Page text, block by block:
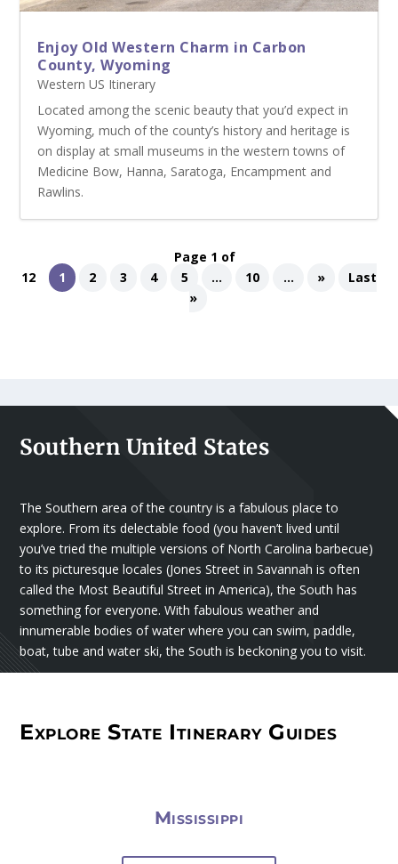
Enjoy Old Western Charm in Carbon
County, Wyoming
Western US Itinerary
Located among the scenic beauty that you’d expect in
Wyoming, much of the county’s history and heritage is
on display at small museums in the western towns of
Medicine Bow, Hanna, Saratoga, Encampment and
Rawlins.
Page 1 of
12
1 2 3 4 5 ... 10 ... »
Last
»
Southern United States
The Southern area of the country is a fabulous place to
explore. From its delectable food (you haven’t lived until
you’ve tried the multiple versions of North Carolina barbecue)
to its picturesque locales (Jones Street in Savannah is often
called the Most Beautiful Street in America), the South has
something for everyone. With fabulous weather and
innumerable bodies of water where you can swim, paddle,
boat, tube and water ski, the South is beckoning you to visit.
Explore State Itinerary Guides
Mississippi